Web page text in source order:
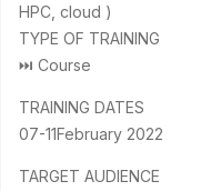
HPC, cloud )
TYPE OF TRAINING
⏭ Course
TRAINING DATES
07-11February 2022
TARGET AUDIENCE